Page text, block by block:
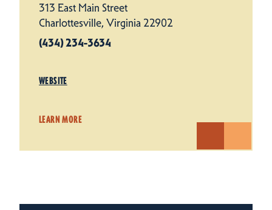
313 East Main Street
Charlottesville, Virginia 22902
(434) 234-3634
WEBSITE
LEARN MORE